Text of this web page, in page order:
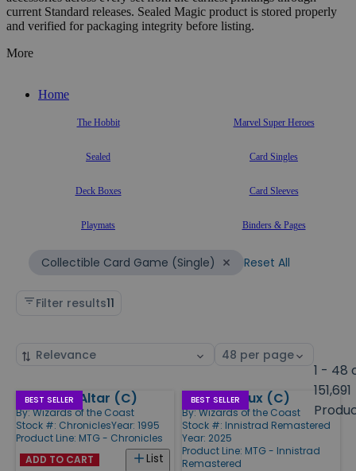
current Standard releases. Sealed Magic product is stored properly
and verified for packaging integrity before listing.
More
Home
The Hobbit Marvel Super Heroes
Sealed Card Singles
Deck Boxes Card Sleeves
Playmats Binders & Pages
Collectible Card Game (Single) Reset All
Filter results11
Sort
Select
1 - 48
151,691
Products
BEST SELLER
Ashnod's Altar (C)
By:Wizards of the Coast
Stock #: ChroniclesYear: 1995
Product Line: MTG - Chronicles
List
ADD TO CART
BEST SELLER
Essence Flux (C)
By:Wizards of the Coast
Stock #: Innistrad Remastered
Year: 2025
Product Line: MTG - Innistrad
Remastered